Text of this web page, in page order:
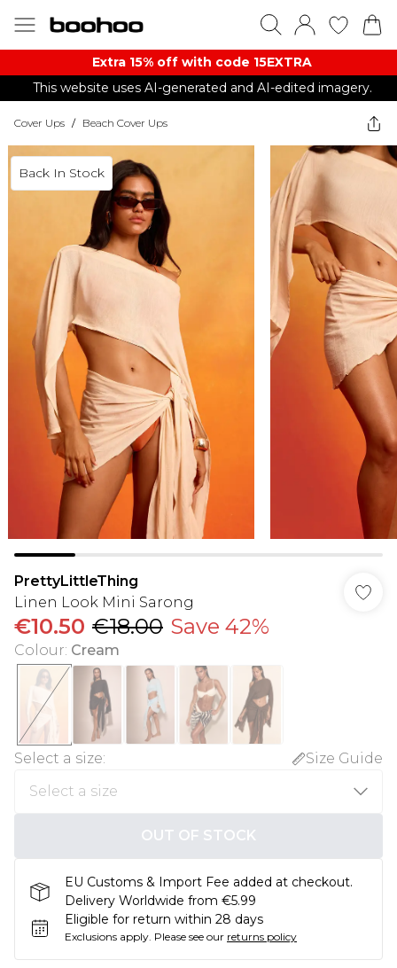
Extra 15% off with code 15EXTRA
This website uses AI-generated and AI-edited imagery.
Cover Ups / Beach Cover Ups
Back In Stock
PrettyLittleThing
Linen Look Mini Sarong
€10.50 €18.00 Save 42%
Colour: Cream
Select a size: Size Guide
OUT OF STOCK
EU Customs & Import Fee added at checkout.
Delivery Worldwide from €5.99
Eligible for return within 28 days
Exclusions apply. Please see our returns policy